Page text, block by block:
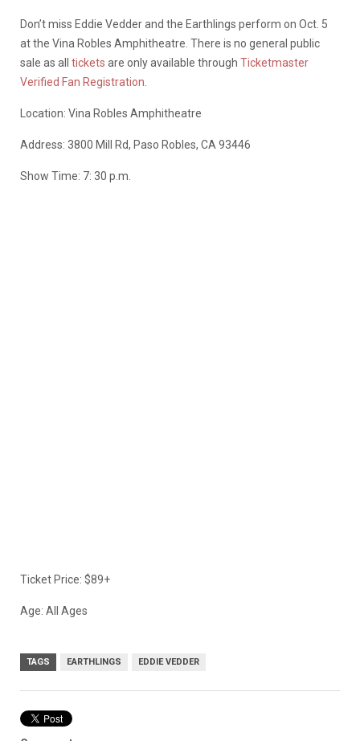
Don’t miss Eddie Vedder and the Earthlings perform on Oct. 5
at the Vina Robles Amphitheatre. There is no general public
sale as all tickets are only available through Ticketmaster
Verified Fan Registration
Location: Vina Robles Amphitheatre
Address: 3800 Mill Rd, Paso Robles, CA 93446
Show Time: 7: 30 p.m.
Ticket Price: $89+
Age: All Ages
TAGS EARTHLINGS EDDIE VEDDER